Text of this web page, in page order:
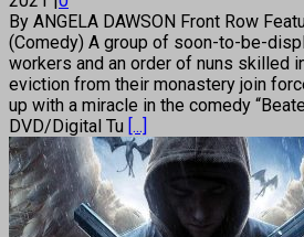
By ANGELA DAWSON Front Row
(Comedy) A group of soon-to-be-
workers and an order of nuns skilled
eviction from their monastery join
up with a miracle in the comedy
DVD/Digital Tu [...]